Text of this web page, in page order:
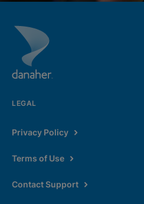
LEGAL
Privacy Policy
Terms of Use
Contact Support